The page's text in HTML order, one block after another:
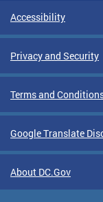
Accessibility
Privacy and Security
Terms and
Google Translate
About DC.Gov